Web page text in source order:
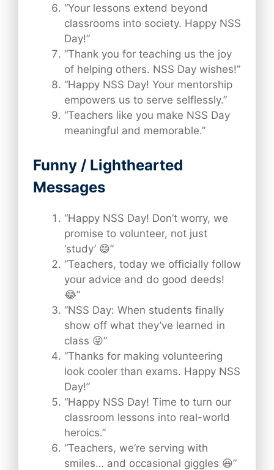
“Your lessons extend beyond
classrooms into society. Happy NSS
Day!”
“Thank you for teaching us the joy
of helping others. NSS Day wishes!”
“Happy NSS Day! Your mentorship
empowers us to serve selflessly.”
“Teachers like you make NSS Day
meaningful and memorable.”
Funny / Lighthearted
Messages
“Happy NSS Day! Don’t worry, we
promise to volunteer, not just
‘study’ 😄”
“Teachers, today we officially follow
your advice and do good deeds!
😂”
“NSS Day: When students finally
show off what they’ve learned in
class 😜”
“Thanks for making volunteering
look cooler than exams. Happy NSS
Day!”
“Happy NSS Day! Time to turn our
classroom lessons into real-world
heroics.”
“Teachers, we’re serving with
smiles… and occasional giggles 😆”